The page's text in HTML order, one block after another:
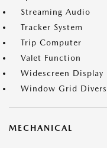
Streaming Audio
Tracker System
Trip Computer
Valet Function
Widescreen Display
Window Grid
MECHANICAL